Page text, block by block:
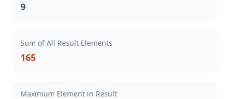
9
Sum of All Result Elements
165
Maximum Element in Result